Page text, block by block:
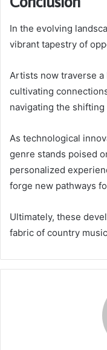
In the evolving
vibrant tapestry of
Artists now traverse
cultivating
navigating the
As technological
genre stands poised
personalized
forge new pathways
Ultimately, these
fabric of country